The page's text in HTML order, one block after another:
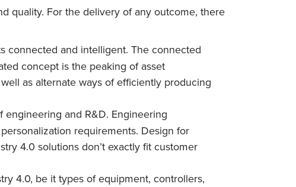
quality. For the delivery of any outcome, there
connected and intelligent. The connected
concept is the peaking of asset
as alternate ways of efficiently producing
and R&D. Engineering
requirements. Design for
4.0 solutions don’t exactly fit customer
4.0, be it types of equipment, controllers,